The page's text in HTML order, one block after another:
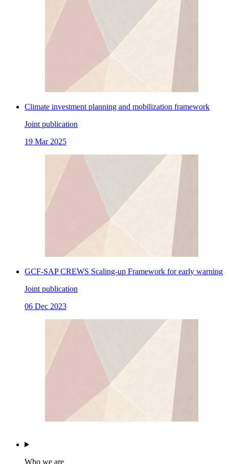
Climate investment planning and mobilization framework
Joint publication
19 Mar 2025
GCF-SAP CREWS Scaling-up Framework for early warning
Joint publication
06 Dec 2023
Who we are